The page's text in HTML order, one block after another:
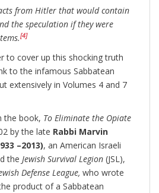
from Hitler that would contain
the speculation if they were
[4]
to cover up this shocking truth
to the infamous Sabbatean
extensively in Volumes 4 and 7
the book, To Eliminate the Opiate
by the late Rabbi Marvin
–2013), an American Israeli
the Jewish Survival Legion (JSL),
Defense League, who wrote
product of a Sabbatean